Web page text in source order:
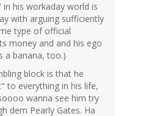
his workaday world is
with arguing sufficiently
type of official
money and and his ego
a banana, too.)
block is that he
to everything in his life,
wanna see him try
dem Pearly Gates. Ha